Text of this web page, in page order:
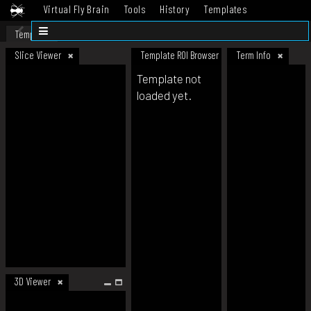
Virtual Fly Brain Tools History
Templates
Datasets
Template
Slice Viewer
3D Viewer
Template ROI Browser Term Info
Template not
loaded yet.